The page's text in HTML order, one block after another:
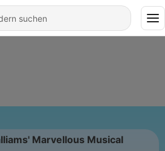
Marvellous Musical